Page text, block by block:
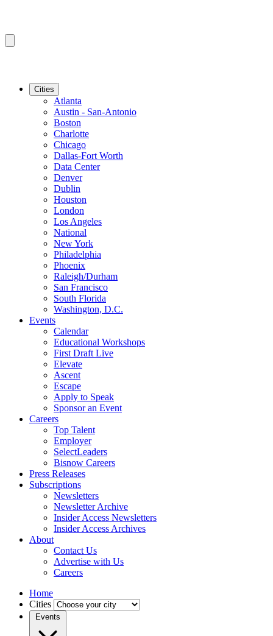
Cities
Atlanta
Austin - San-Antonio
Boston
Charlotte
Chicago
Dallas-Fort Worth
Data Center
Denver
Dublin
Houston
London
Los Angeles
National
New York
Philadelphia
Phoenix
Raleigh/Durham
San Francisco
South Florida
Washington, D.C.
Events
Calendar
Educational Workshops
First Draft Live
Elevate
Ascent
Escape
Apply to Speak
Sponsor an Event
Careers
Top Talent
Employer
SelectLeaders
Bisnow Careers
Press Releases
Subscriptions
Newsletters
Newsletter Archive
Insider Access Newsletters
Insider Access Archives
About
Contact Us
Advertise with Us
Careers
Home
Cities
Events